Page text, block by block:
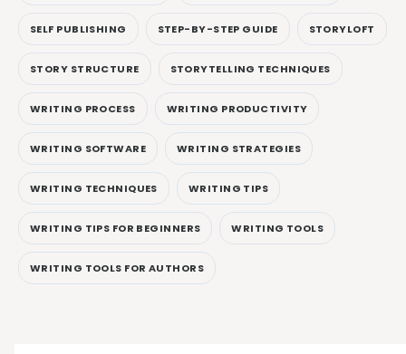
SELF PUBLISHING STEP-BY-STEP GUIDE STORYLOFT
STORY STRUCTURE STORYTELLING TECHNIQUES
WRITING PROCESS WRITING PRODUCTIVITY
WRITING SOFTWARE WRITING STRATEGIES
WRITING TECHNIQUES WRITING TIPS
WRITING TIPS FOR BEGINNERS WRITING TOOLS
WRITING TOOLS FOR AUTHORS